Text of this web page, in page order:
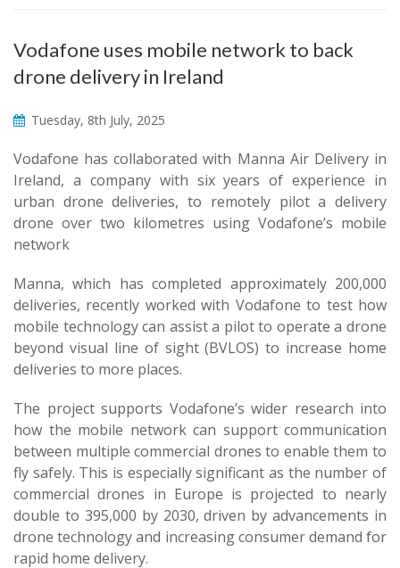
Vodafone uses mobile network to back
drone delivery in Ireland
Tuesday, 8th July, 2025
Vodafone has collaborated with Manna Air Delivery in
Ireland, a company with six years of experience in
urban drone deliveries, to remotely pilot a delivery
drone over two kilometres using Vodafone’s mobile
network
Manna, which has completed approximately 200,000
deliveries, recently worked with Vodafone to test how
mobile technology can assist a pilot to operate a drone
beyond visual line of sight (BVLOS) to increase home
deliveries to more places.
The project supports Vodafone’s wider research into
how the mobile network can support communication
between multiple commercial drones to enable them to
fly safely. This is especially significant as the number of
commercial drones in Europe is projected to nearly
double to 395,000 by 2030, driven by advancements in
drone technology and increasing consumer demand for
rapid home delivery.